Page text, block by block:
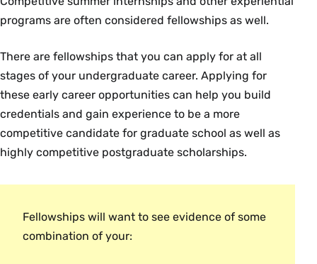
programs are often considered fellowships as well.
There are fellowships that you can apply for at all
stages of your undergraduate career. Applying for
these early career opportunities can help you build
credentials and gain experience to be a more
competitive candidate for graduate school as well as
highly competitive postgraduate scholarships.
Fellowships will want to see evidence of some
combination of your: